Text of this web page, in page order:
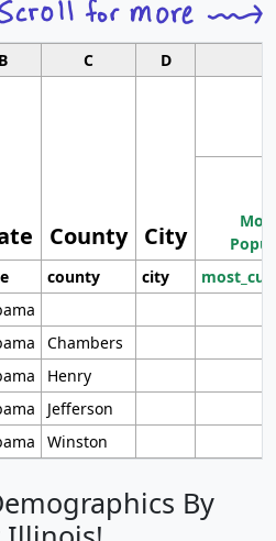
B C D
County City
county city
Chambers
Henry
Jefferson
Winston
By